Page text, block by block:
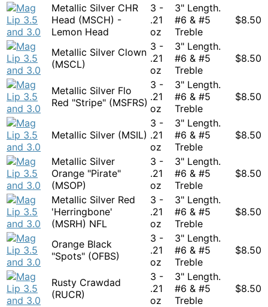
Metallic Silver CHR
Head (MSCH) -
Lemon Head
3 -
.21
oz
3" Length.
#6 & #5
Treble
$8.50
Metallic Silver Clown
(MSCL)
3 -
.21
oz
3" Length.
#6 & #5
Treble
$8.50
Metallic Silver Flo
Red "Stripe" (MSFRS)
3 -
.21
oz
3" Length.
#6 & #5
Treble
$8.50
Metallic Silver (MSIL)
3 -
.21
oz
3" Length.
#6 & #5
Treble
$8.50
Metallic Silver
Orange "Pirate"
(MSOP)
3 -
.21
oz
3" Length.
#6 & #5
Treble
$8.50
Metallic Silver Red
'Herringbone'
(MSRH) NFL
3 -
.21
oz
3" Length.
#6 & #5
Treble
$8.50
Orange Black
"Spots" (OFBS)
3 -
.21
oz
3" Length.
#6 & #5
Treble
$8.50
Rusty Crawdad
(RUCR)
3 -
.21
oz
3" Length.
#6 & #5
Treble
$8.50